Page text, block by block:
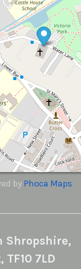
by Phoca Maps
Shropshire,
7LD